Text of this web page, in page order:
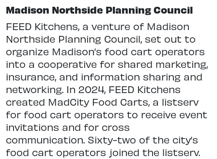
Madison Northside Planning Council
FEED Kitchens, a venture of Madison
Northside Planning Council, set out to
organize Madison’s food cart operators
into a cooperative for shared marketing,
insurance, and information sharing and
networking. In 2024, FEED Kitchens
created MadCity Food Carts, a listserv
for food cart operators to receive event
invitations and for cross
communication. Sixty-two of the city’s
food cart operators joined the listserv.